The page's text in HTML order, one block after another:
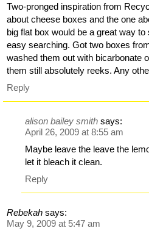
Two-pronged inspiration from
about cheese boxes and the one
big flat box would be a great way
easy searching. Got two boxes
washed them out with bicarbonate
them still absolutely reeks. Any
Reply
alison bailey smith says:
April 26, 2009 at 8:55 am
Maybe leave the leave the
let it bleach it clean.
Reply
Rebekah says:
May 9, 2009 at 5:47 am